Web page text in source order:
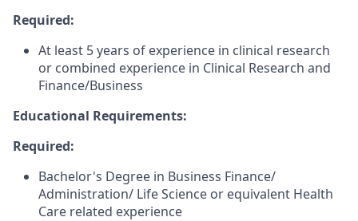
Required:
At least 5 years of experience in clinical research
or combined experience in Clinical Research and
Finance/Business
Educational Requirements:
Required:
Bachelor's Degree in Business Finance/
Administration/ Life Science or equivalent Health
Care related experience